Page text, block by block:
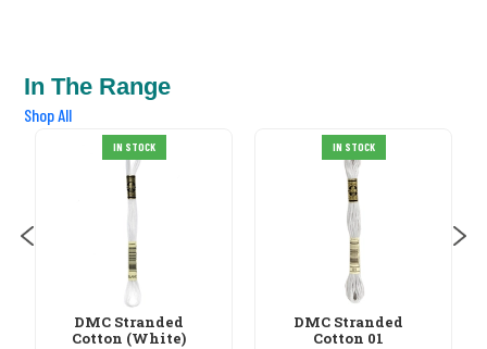
In The Range
Shop All
IN STOCK
DMC Stranded
Cotton 01
IN STOCK
DMC Stranded
Cotton 02
£0.99